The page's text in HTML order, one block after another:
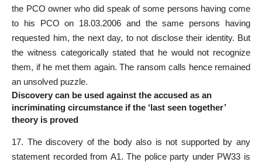
the PCO owner who did speak of some persons having come
to his PCO on 18.03.2006 and the same persons having
requested him, the next day, to not disclose their identity. But
the witness categorically stated that he would not recognize
them, if he met them again. The ransom calls hence remained
an unsolved puzzle.
Discovery can be used against the accused as an
incriminating circumstance if the ‘last seen together’
theory is proved
17. The discovery of the body also is not supported by any
statement recordedfrom A1. The police party under PW33 is